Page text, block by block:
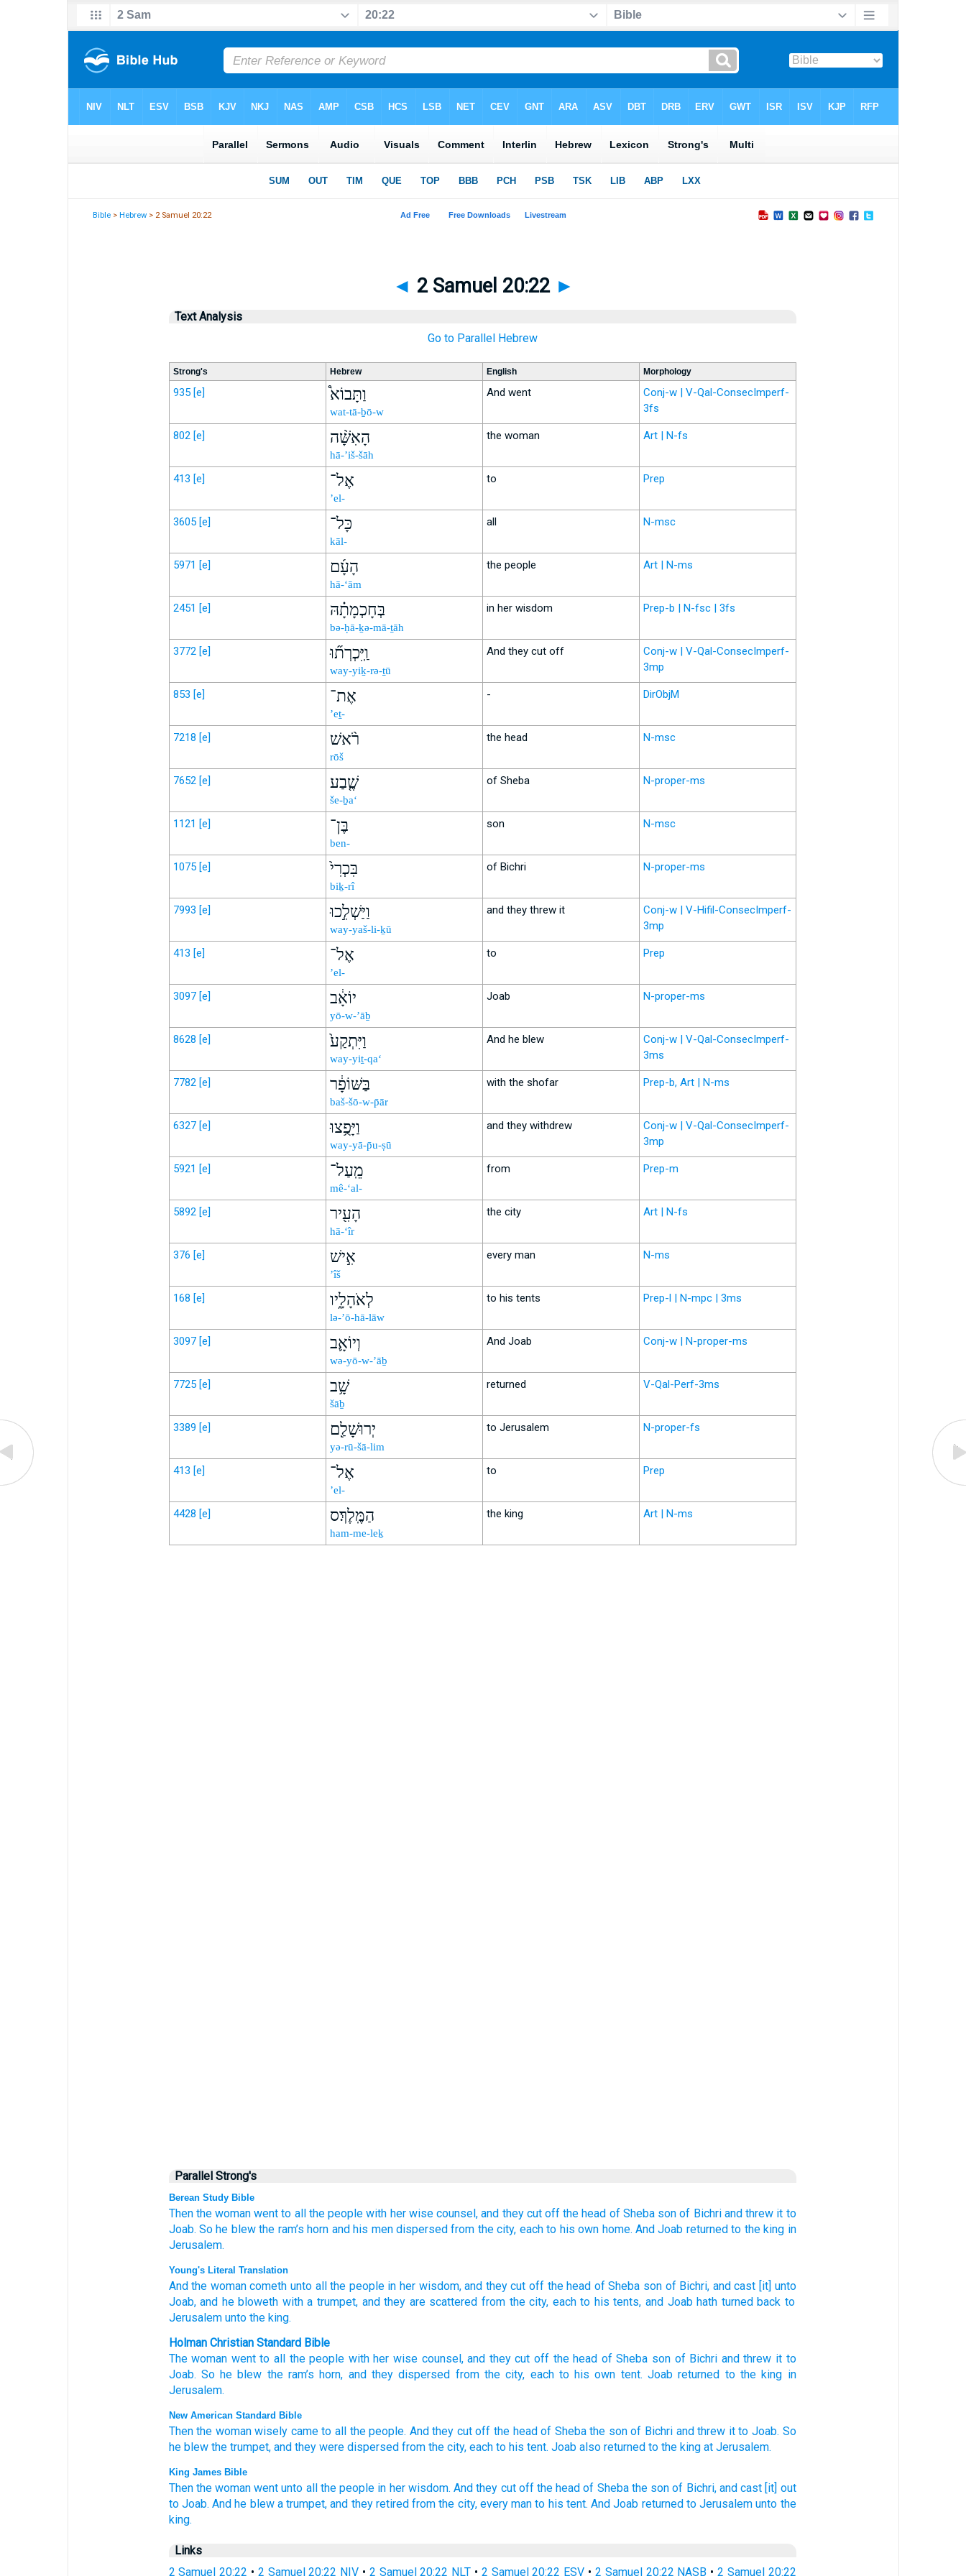
Bible >Hebrew > 2 Samuel 20:22
◄ 2 Samuel 20:22 ►
Text Analysis
Go to Parallel Hebrew
Strong's Hebrew English Morphology
935 [e] וַתָּבוֹא֩
wat-tā-ḇō-w
And went
Conj-w | V-Qal-ConsecImperf-
3fs
802 [e] הָאִשָּׁ֨ה
hā-’iš-šāh
the woman Art | N-fs
413 [e] אֶל־
’el-
to Prep
3605 [e] כָּל־
kāl-
all N-msc
5971 [e] הָעָ֜ם
hā-‘ām
the people Art | N-ms
2451 [e] בְּחָכְמָתָ֗הּ
bə-ḥā-ḵə-mā-ṯāh
in her wisdom Prep-b | N-fsc | 3fs
3772 [e] וַֽיִּכְרְת֞וּ
way-yiḵ-rə-ṯū
And they cut off
Conj-w | V-Qal-ConsecImperf-
3mp
853 [e] אֶת־
’eṯ-
- DirObjM
7218 [e] רֹ֨אשׁ
rōš
the head N-msc
7652 [e] שֶׁ֤בַע
še-ḇa‘
of Sheba N-proper-ms
1121 [e] בֶּן־
ben-
son N-msc
1075 [e] בִּכְרִי֙
biḵ-rî
of Bichri N-proper-ms
7993 [e] וַיַּשְׁלִ֣כוּ
way-yaš-li-ḵū
and they threw it
Conj-w | V-Hifil-ConsecImperf-
3mp
413 [e] אֶל־
’el-
to Prep
3097 [e] יוֹאָ֔ב
yō-w-’āḇ
Joab N-proper-ms
8628 [e] וַיִּתְקַע֙
way-yiṯ-qa‘
And he blew
Conj-w | V-Qal-ConsecImperf-
3ms
7782 [e] בַּשּׁוֹפָ֔ר
baš-šō-w-p̄ār
with the shofar Prep-b, Art | N-ms
6327 [e] וַיָּפֻ֥צוּ
way-yā-p̄u-ṣū
and they withdrew
Conj-w | V-Qal-ConsecImperf-
3mp
5921 [e] מֵֽעַל־
mê-‘al-
from Prep-m
5892 [e] הָעִ֖יר
hā-‘îr
the city Art | N-fs
376 [e] אִ֣ישׁ
’îš
every man N-ms
168 [e] לְאֹהָלָ֑יו
lə-’ō-hā-lāw
to his tents Prep-l | N-mpc | 3ms
3097 [e] וְיוֹאָ֛ב
wə-yō-w-’āḇ
And Joab Conj-w | N-proper-ms
7725 [e] שָׁ֥ב
šāḇ
returned V-Qal-Perf-3ms
3389 [e] יְרוּשָׁלִַ֖ם
yə-rū-šā-lim
to Jerusalem N-proper-fs
413 [e] אֶל־
’el-
to Prep
4428 [e] הַמֶּֽלֶךְ׃ס
ham-me-leḵ
the king Art | N-ms
Parallel Strong's
Berean Study Bible
Then the woman went to all the people with her wise counsel, and they cut off the head of Sheba son of Bichri and threw it to
Joab. So he blew the ram’s horn and his men dispersed from the city, each to his own home. And Joab returned to the king in
Jerusalem.
Young's Literal Translation
And the womancometh untoallthe peoplein her wisdom, and they cut offthe head of Sheba sonof Bichri, and cast [it] unto
Joab, and he bloweth with a trumpet, and they are scattered fromthe city, eachto his tents, and Joabhath turned back to
Jerusalemuntothe king.
Holman Christian Standard Bible
The woman went to all the people with her wisecounsel,and they cut off the head of Sheba son of Bichri and threw it to
Joab. So he blew the ram’s horn, and they dispersed from the city, each to his own tent.Joab returned to the king in
Jerusalem.
New American Standard Bible
Then the woman wisely came to all the people. And they cut off the head of Sheba the son of Bichri and threw it to Joab. So
he blew the trumpet, and they were dispersed from the city, each to his tent. Joab also returned to the king at Jerusalem.
King James Bible
Then the woman went unto all the people in her wisdom. And they cut off the head of Sheba the son of Bichri, and cast [it] out
to Joab. And he blew a trumpet, and they retired from the city, every man to his tent. And Joab returned to Jerusalem unto the
king.
Links
2 Samuel 20:22 • 2 Samuel 20:22 NIV • 2 Samuel 20:22 NLT • 2 Samuel 20:22 ESV • 2 Samuel 20:22 NASB • 2 Samuel 20:22